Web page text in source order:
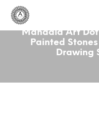
Mandala Art
Painted
Drawing